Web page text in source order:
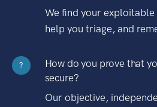
We find your
help you triage, and
?
How do you prove that
secure?
Our objective,